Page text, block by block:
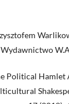
Political